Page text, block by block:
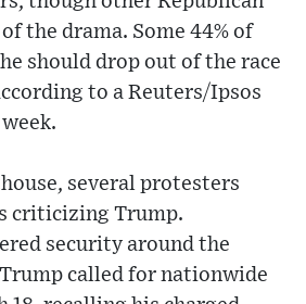
the drama. Some 44% of
should drop out of the race
to a Reuters/Ipsos
several protesters
criticizing Trump.
security around the
called for nationwide